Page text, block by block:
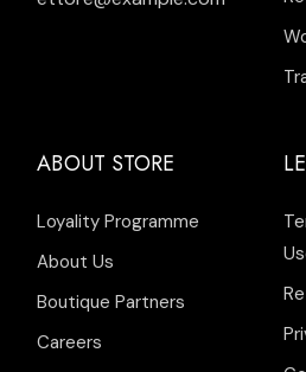
ABOUT STORE
Loyality Programme
About Us
Boutique Partners
Careers